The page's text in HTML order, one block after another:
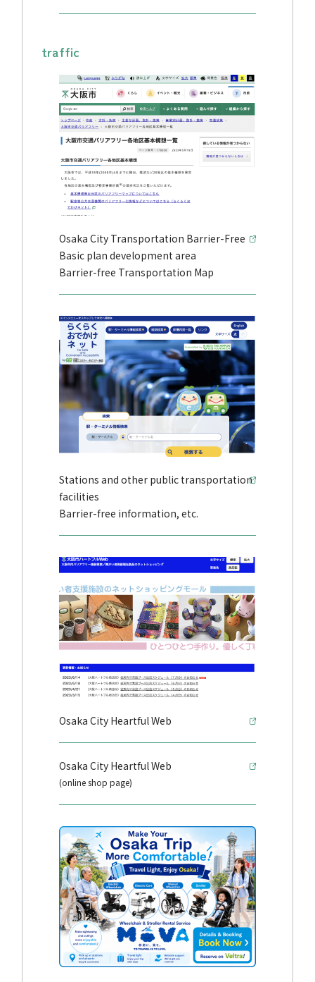
traffic
Osaka City Transportation Barrier-Free
Basic plan development area
Barrier-free Transportation Map
Stations and other public transportation
facilities
Barrier-free information, etc.
Osaka City Heartful Web
Osaka City Heartful Web
(online shop page)